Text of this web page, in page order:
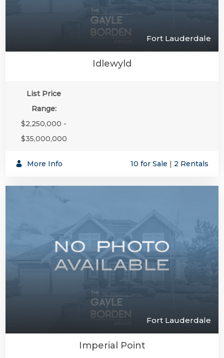
Fort Lauderdale
Idlewyld
List Price
Range:
$2,250,000 -
$35,000,000
More Info 10 for Sale | 2 Rentals
Fort Lauderdale
Imperial Point